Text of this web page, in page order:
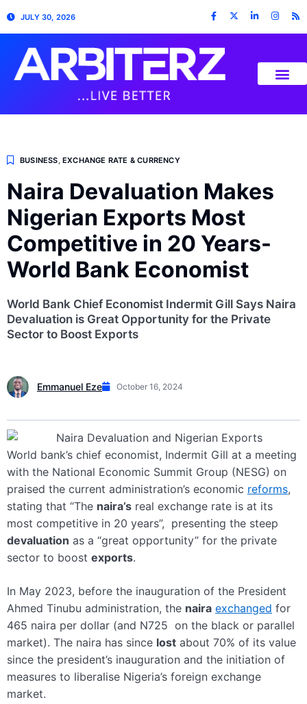
JULY 30, 2026
BUSINESS ,EXCHANGE RATE & CURRENCY
Naira Devaluation Makes
Nigerian Exports Most
Competitive in 20 Years-
World Bank Economist
World Bank Chief Economist Indermit Gill Says Naira
Devaluation is Great Opportunity for the Private
Sector to Boost Exports
Emmanuel Eze October 16, 2024
World bank’s chief economist, Indermit Gill at a meeting
with the National Economic Summit Group (NESG) on
praised the current administration’s economic reforms,
stating that “The naira’s real exchange rate is at its
most competitive in 20 years”, presenting the steep
devaluation as a “great opportunity” for the private
sector to boost exports.
In May 2023, before the inauguration of the President
Ahmed Tinubu administration, the naira exchanged for
465 naira per dollar (and N725 on the black or parallel
market). The naira has since lost about 70% of its value
since the president’s inauguration and the initiation of
measures to liberalise Nigeria’s foreign exchange
market.